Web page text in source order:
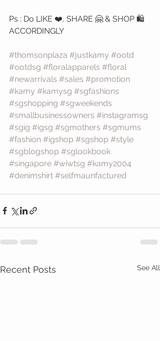
Ps : Do LIKE ❤️, SHARE 🤗 & SHOP 🛍️
ACCORDINGLY
#thomsonplaza #justkamy #ootd
#ootdsg #floralapparels #floral
#newarrivals #sales #promotion
#kamy #kamysg #sgfashions
#sgshopping #sgweekends
#smallbusinessowners #instagramsg
#sgig #igsg #sgmothers #sgmums
#fashion #igshop #sgshop #style
#sgblogshop #sglookbook
#singapore #wiwtsg #kamy2004
#denimshirt #selfmaunfactured
Recent Posts See All